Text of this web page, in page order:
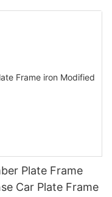
Plate Frame
Car Plate Frame